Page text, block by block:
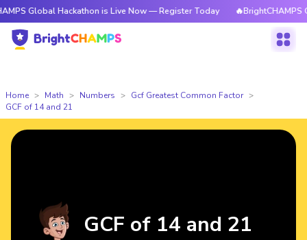
Hackathon is Live Now — Register Today 🔥BrightCHAMPS Global
Home Math Numbers
Gcf Greatest Common Factor
GCF of 14 and 21
GCF of 14 and 21